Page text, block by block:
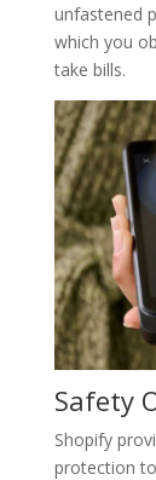
unfastened
which you
take bills.
Safety
Shopify
protection